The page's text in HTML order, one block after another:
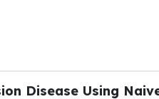
Disease Using